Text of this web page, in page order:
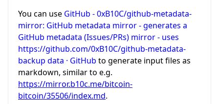
You can use GitHub - 0xB10C/github-metadata-
mirror: GitHub metadata mirror - generates a
GitHub metadata (Issues/PRs) mirror - uses
https://github.com/0xB10C/github-metadata-
backup data · GitHub to generate input files as
markdown, similar to e.g.
https://mirror.b10c.me/bitcoin-
bitcoin/35506/index.md.